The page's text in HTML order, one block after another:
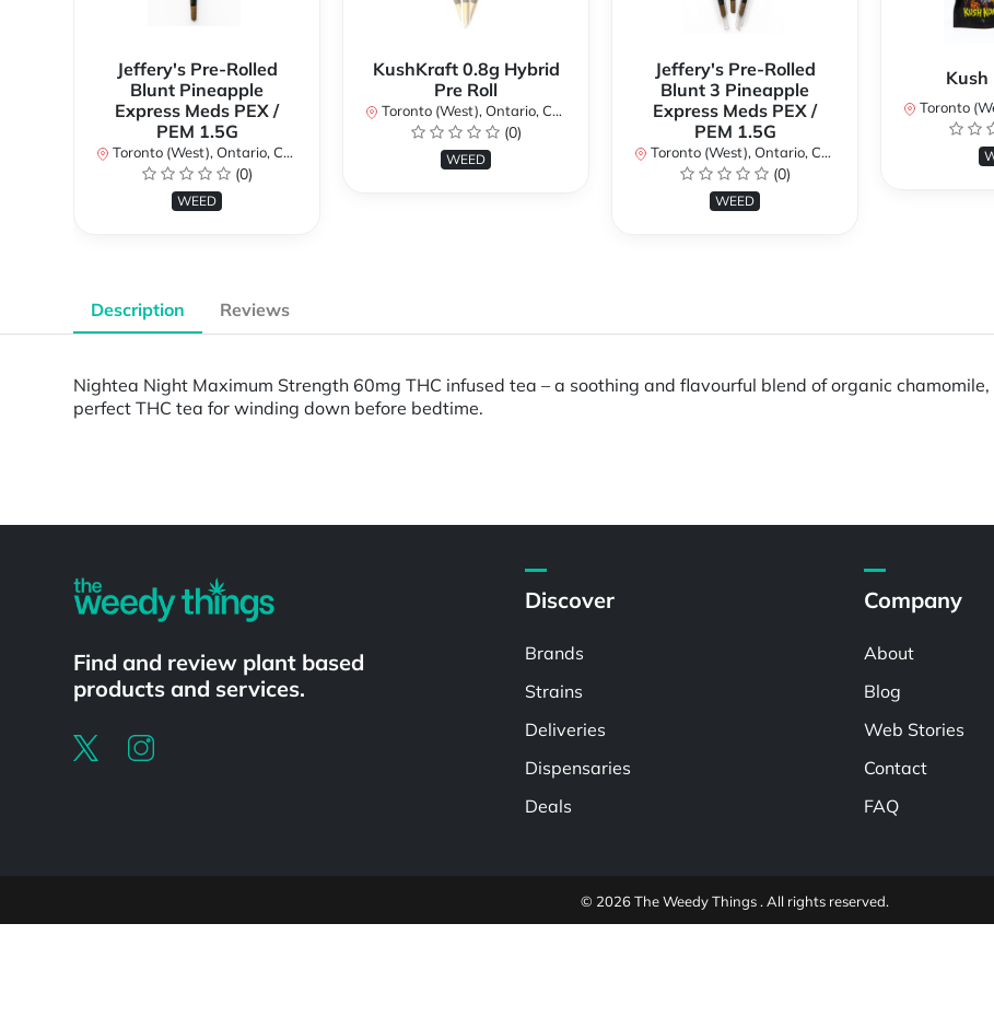
Jeffery's Pre-Rolled
Blunt Pineapple
Express Meds PEX /
PEM 1.5G
Toronto (West), Ontario, Canada
(0)
WEED
KushKraft 0.8g Hybrid
Pre Roll
Toronto (West), Ontario, Canada
(0)
WEED
Jeffery's Pre-Rolled
Blunt 3 Pineapple
Express Meds PEX /
PEM 1.5G
Toronto (West), Ontario, Canada
(0)
WEED
Kush
Toronto
Description Reviews
Nightea Night Maximum Strength 60mg THC infused tea – a soothing and flavourful blend of organic
perfect THC tea for winding down before bedtime.
Find and review plant based
products and services.
Discover
Brands
Strains
Deliveries
Dispensaries
Deals
Company
About
Blog
Web Stories
Contact
FAQ
© 2026 The Weedy Things . All rights reserved.